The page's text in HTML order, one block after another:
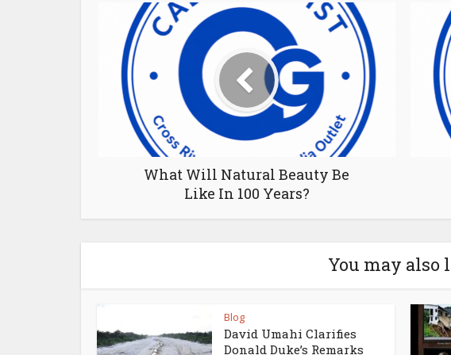
What Will Natural Beauty Be
Like In 100 Years?
You may also
Blog
David Umahi Clarifies
Donald Duke’s Remarks